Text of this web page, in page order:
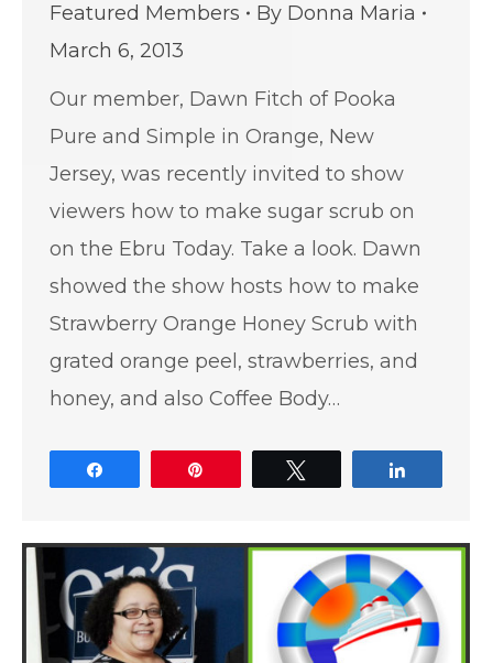
Featured Members By Donna Maria
March 6, 2013
Our member, Dawn Fitch of Pooka
Pure and Simple in Orange, New
Jersey, was recently invited to show
viewers how to make sugar scrub on
on the Ebru Today. Take a look. Dawn
showed the show hosts how to make
Strawberry Orange Honey Scrub with
grated orange peel, strawberries, and
honey, and also Coffee Body…